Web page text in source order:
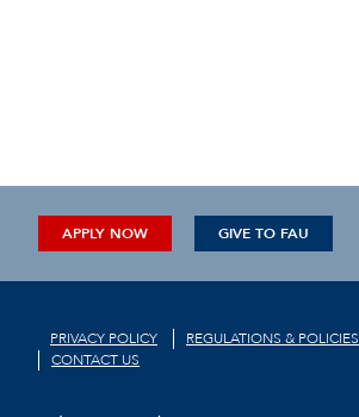
APPLY NOW GIVE TO FAU
PRIVACY POLICY REGULATIONS & POLICIES
CONTACT US